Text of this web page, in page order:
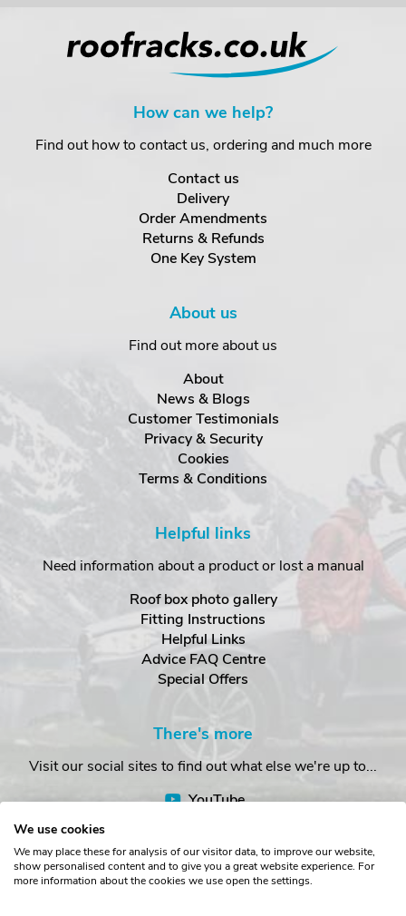
How can we help?
Find out how to contact us, ordering and much more
Contact us
Delivery
Order Amendments
Returns & Refunds
One Key System
About us
Find out more about us
About
News & Blogs
Customer Testimonials
Privacy & Security
Cookies
Terms & Conditions
Helpful links
Need information about a product or lost a manual
Roof box photo gallery
Fitting Instructions
Helpful Links
Advice FAQ Centre
Special Offers
There's more
Visit our social sites to find out what else we're up to...
YouTube
We use cookies
We may place these for analysis of our visitor data, to improve our website,
show personalised content and to give you a great website experience. For
more information about the cookies we use open the settings.